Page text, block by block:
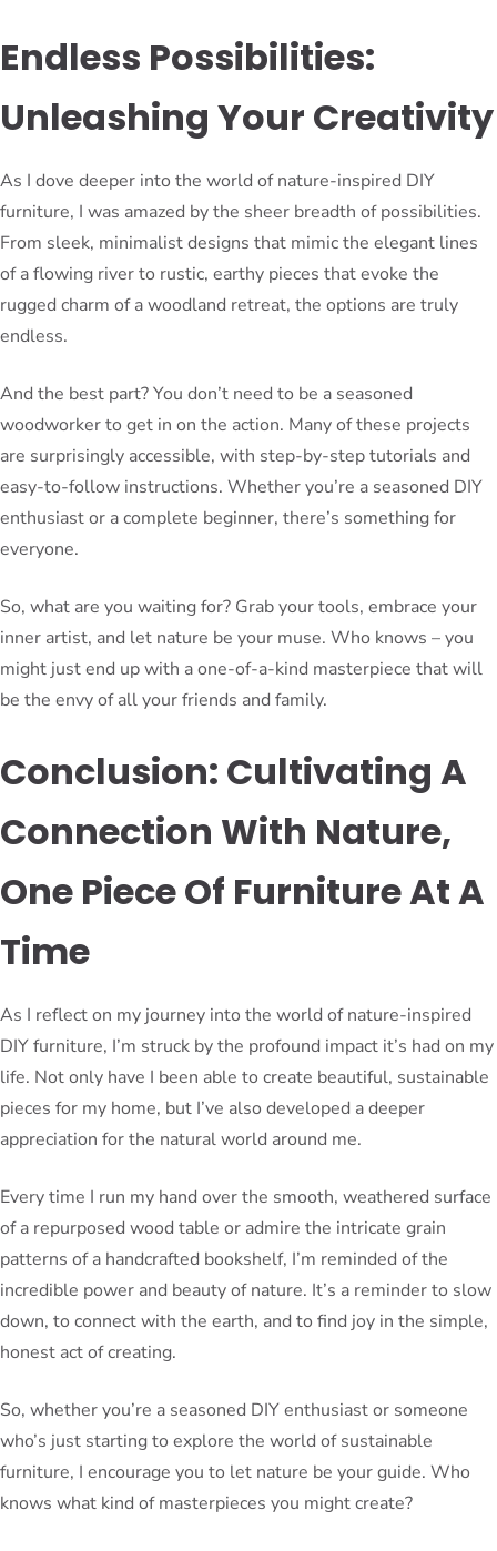
Endless Possibilities:
Unleashing Your Creativity
As I dove deeper into the world of nature-inspired DIY
furniture, I was amazed by the sheer breadth of possibilities.
From sleek, minimalist designs that mimic the elegant lines
of a flowing river to rustic, earthy pieces that evoke the
rugged charm of a woodland retreat, the options are truly
endless.
And the best part? You don’t need to be a seasoned
woodworker to get in on the action. Many of these projects
are surprisingly accessible, with step-by-step tutorials and
easy-to-follow instructions. Whether you’re a seasoned DIY
enthusiast or a complete beginner, there’s something for
everyone.
So, what are you waiting for? Grab your tools, embrace your
inner artist, and let nature be your muse. Who knows – you
might just end up with a one-of-a-kind masterpiece that will
be the envy of all your friends and family.
Conclusion: Cultivating A
Connection With Nature,
One Piece Of Furniture At A
Time
As I reflect on my journey into the world of nature-inspired
DIY furniture, I’m struck by the profound impact it’s had on my
life. Not only have I been able to create beautiful, sustainable
pieces for my home, but I’ve also developed a deeper
appreciation for the natural world around me.
Every time I run my hand over the smooth, weathered surface
of a repurposed wood table or admire the intricate grain
patterns of a handcrafted bookshelf, I’m reminded of the
incredible power and beauty of nature. It’s a reminder to slow
down, to connect with the earth, and to find joy in the simple,
honest act of creating.
So, whether you’re a seasoned DIY enthusiast or someone
who’s just starting to explore the world of sustainable
furniture, I encourage you to let nature be your guide. Who
knows what kind of masterpieces you might create?